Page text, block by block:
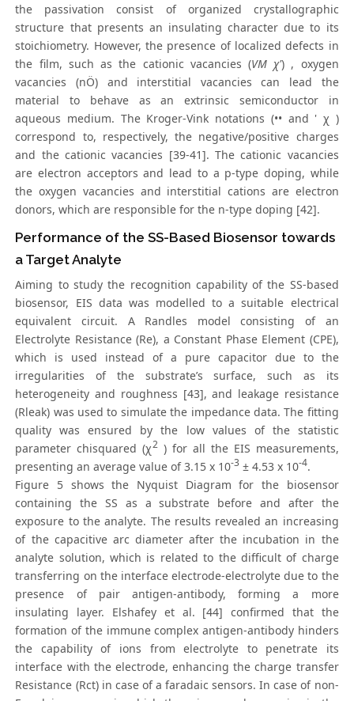
the passivation consist of organized crystallographic
structure that presents an insulating character due to its
stoichiometry. However, the presence of localized defects in
the film, such as the cationic vacancies (VM χ') , oxygen
vacancies (nÖ) and interstitial vacancies can lead the
material to behave as an extrinsic semiconductor in
aqueous medium. The Kroger-Vink notations (•• and ' χ )
correspond to, respectively, the negative/positive charges
and the cationic vacancies [39-41]. The cationic vacancies
are electron acceptors and lead to a p-type doping, while
the oxygen vacancies and interstitial cations are electron
donors, which are responsible for the n-type doping [42].
Performance of the SS-Based Biosensor towards
a Target Analyte
Aiming to study the recognition capability of the SS-based
biosensor, EIS data was modelled to a suitable electrical
equivalent circuit. A Randles model consisting of an
Electrolyte Resistance (Re), a Constant Phase Element (CPE),
which is used instead of a pure capacitor due to the
irregularities of the substrate’s surface, such as its
heterogeneity and roughness [43], and leakage resistance
(Rleak) was used to simulate the impedance data. The fitting
quality was ensured by the low values of the statistic
parameter chisquared (χ2) for all the EIS measurements,
presenting an average value of 3.15 x 10-3 ± 4.53 x 10-4.
Figure 5 shows the Nyquist Diagram for the biosensor
containing the SS as a substrate before and after the
exposure to the analyte. The results revealed an increasing
of the capacitive arc diameter after the incubation in the
analyte solution, which is related to the difficult of charge
transferring on the interface electrode-electrolyte due to the
presence of pair antigen-antibody, forming a more
insulating layer. Elshafey et al. [44] confirmed that the
formation of the immune complex antigen-antibody hinders
the capability of ions from electrolyte to penetrate its
interface with the electrode, enhancing the charge transfer
Resistance (Rct) in case of a faradaic sensors. In case of non-